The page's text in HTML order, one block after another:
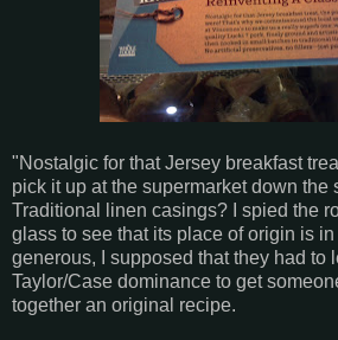
"Nostalgic for that Jersey breakfast
pick it up at the supermarket down the
Traditional linen casings? I spied the
glass to see that its place of origin is
generous, I supposed that they had to
Taylor/Case dominance to get
together an original recipe.